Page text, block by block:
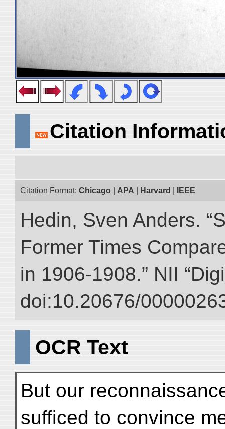
Citation
Citation Format: Chicago APA Harvard IEEE
Hedin, Sven Anders.
Former Times
in 1906-1908.” NII
doi:10.20676/
OCR Text
But our
sufficed to convince